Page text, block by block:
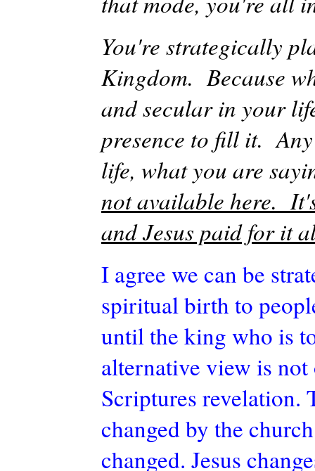
You're strategically
Kingdom. Because
and secular in your
presence to fill it.
life, what you are
not available here.
and Jesus paid for it
I agree we can be
spiritual birth to
until the king who is
alternative view is
Scriptures revelation.
changed by the
changed. Jesus